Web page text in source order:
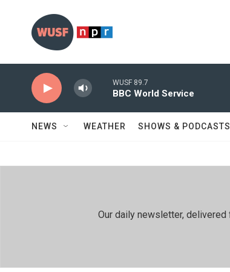
WUSF 89.7
BBC World Service
NEWS WEATHER SHOWS & PODCASTS
Our daily newsletter,